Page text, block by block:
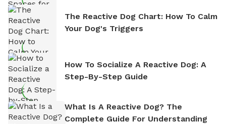
The Reactive Dog Chart: How To Calm
Your Dog's Triggers
How To Socialize A Reactive Dog: A
Step-By-Step Guide
What Is A Reactive Dog? The
Complete Guide For Understanding